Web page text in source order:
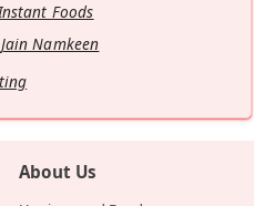
Foods
Jain Namkeen
About Us